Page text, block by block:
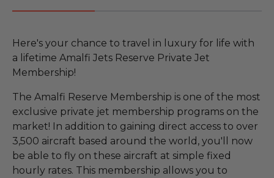
Here's your chance to travel in luxury for life with
a lifetime Amalfi Jets Reserve Private Jet
Membership!
The Amalfi Reserve Membership is one of the most
exclusive private jet membership programs on the
market! In addition to gaining direct access to over
3,500 aircraft based around the world, you'll now
be able to fly on these aircraft at simple fixed
hourly rates. This membership allows you to